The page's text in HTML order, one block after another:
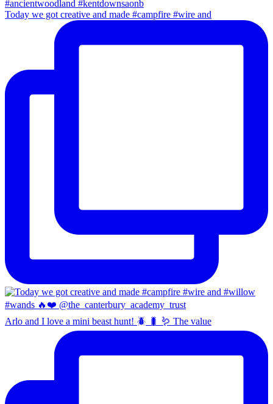
Today we got creative and made #campfire #wire and
Arlo and I love a mini beast hunt! 🪲 🐛 🪱 The value